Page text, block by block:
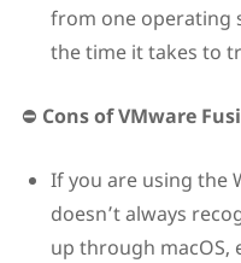
from one operating
the time it takes to
⛔ Cons of VMware
If you are using the
doesn’t always
up through macOS,